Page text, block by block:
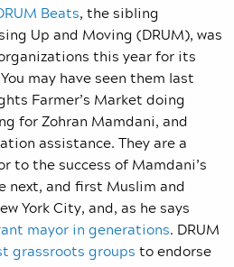
Beats, the sibling
Up and Moving (DRUM), was
this year for its
may have seen them last
Farmer’s Market doing
for Zohran Mamdani, and
assistance. They are a
to the success of Mamdani’s
next, and first Muslim and
York City, and, as he says
mayor in generations. DRUM
grassroots groups to endorse